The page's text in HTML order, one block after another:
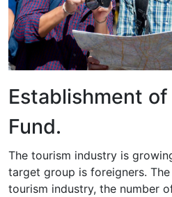
Establishment
Fund.
The tourism industry is
target group is foreigners.
tourism industry, the number